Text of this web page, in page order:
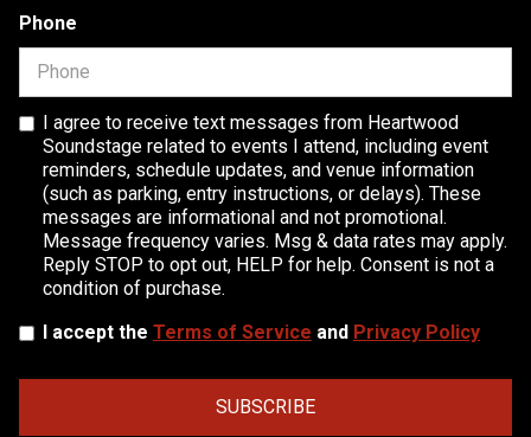
Phone
I agree to receive text messages from Heartwood
Soundstage related to events I attend, including event
reminders, schedule updates, and venue information
(such as parking, entry instructions, or delays). These
messages are informational and not promotional.
Message frequency varies. Msg & data rates may apply.
Reply STOP to opt out, HELP for help. Consent is not a
condition of purchase.
I accept the Terms of Service and Privacy Policy